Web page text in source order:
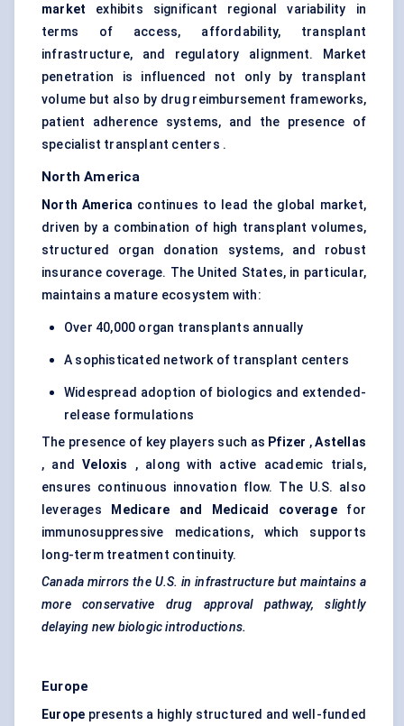
market exhibits significant regional variability in
terms of access, affordability, transplant
infrastructure, and regulatory alignment. Market
penetration is influenced not only by transplant
volume but also by drug reimbursement frameworks,
patient adherence systems, and the presence of
specialist transplant centers .
North America
North America continues to lead the global market,
driven by a combination of high transplant volumes,
structured organ donation systems, and robust
insurance coverage. The United States, in particular,
maintains a mature ecosystem with:
Over 40,000 organ transplants annually
A sophisticated network of transplant centers
Widespread adoption of biologics and extended-
release formulations
The presence of key players such as Pfizer ,Astellas
, andVeloxis
, along with active academic trials,
ensures continuous innovation flow. The U.S. also
leverages
Medicare and Medicaid coveragefor
immunosuppressive medications, which supports
long-term treatment continuity.
Canada mirrors the U.S. in infrastructure but maintains a
more conservative drug approval pathway, slightly
delaying new biologic introductions.
Europe
Europe presents a highly structured and well-funded